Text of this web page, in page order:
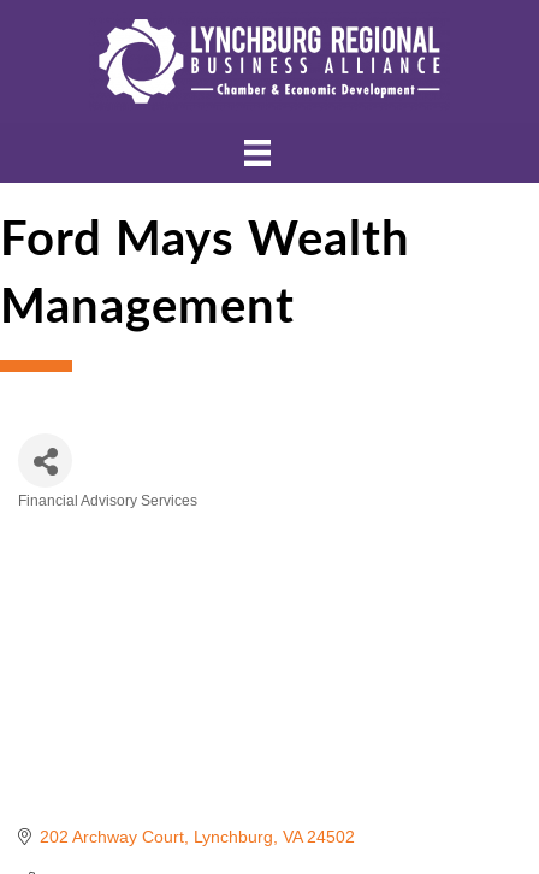
Ford Mays Wealth
Management
Financial Advisory Services
202 Archway Court Lynchburg VA 24502